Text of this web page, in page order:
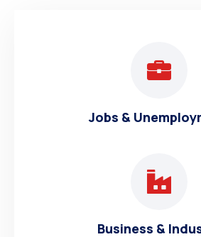
Jobs &
Business &